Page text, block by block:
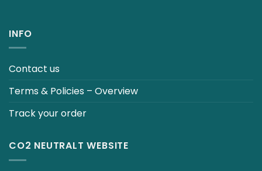
INFO
Contact us
Terms & Policies – Overview
Track your order
CO2 NEUTRALT WEBSITE